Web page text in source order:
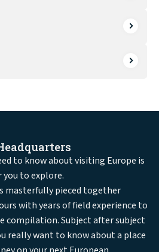
to know about visiting Europe is
to explore.
masterfully pieced together
with years of field experience to
compilation. Subject after subject
really want to know about a place